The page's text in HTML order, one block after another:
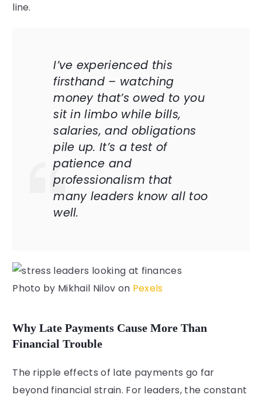
line.
I’ve experienced this
firsthand – watching
money that’s owed to you
sit in limbo while bills,
salaries, and obligations
pile up. It’s a test of
patience and
professionalism that
many leaders know all too
well.
Photo by Mikhail Nilov on Pexels
Why Late Payments Cause More Than
Financial Trouble
The ripple effects of late payments go far
beyond financial strain. For leaders, the constant